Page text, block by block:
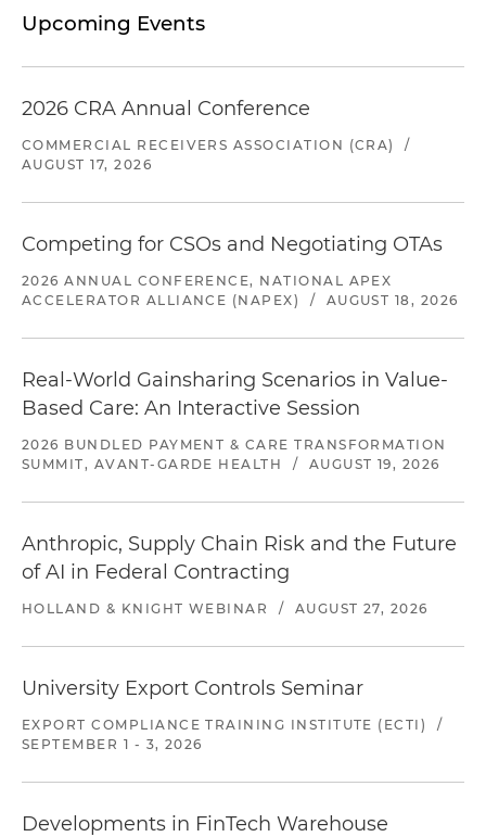
Upcoming Events
2026 CRA Annual Conference
COMMERCIAL RECEIVERS ASSOCIATION (CRA)
/
AUGUST 17, 2026
Competing for CSOs and Negotiating OTAs
2026 ANNUAL CONFERENCE, NATIONAL APEX
ACCELERATOR ALLIANCE (NAPEX)
/ AUGUST 18, 2026
Real-World Gainsharing Scenarios in Value-
Based Care: An Interactive Session
2026 BUNDLED PAYMENT & CARE TRANSFORMATION
SUMMIT, AVANT-GARDE HEALTH
/ AUGUST 19, 2026
Anthropic, Supply Chain Risk and the Future
of AI in Federal Contracting
HOLLAND & KNIGHT WEBINAR / AUGUST 27, 2026
University Export Controls Seminar
EXPORT COMPLIANCE TRAINING INSTITUTE (ECTI)
/
SEPTEMBER 1 - 3, 2026
Developments in FinTech Warehouse